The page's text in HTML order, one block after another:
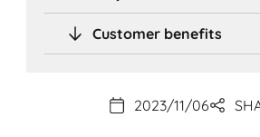
Customer benefits
2023/11/06